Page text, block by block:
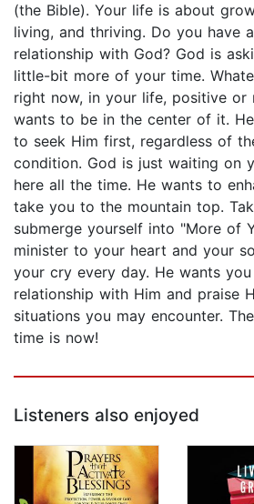
(the Bible). Your life is about
living, and thriving. Do you have
relationship with God? God is
little-bit more of your time.
right now, in your life, positive or
wants to be in the center of it.
to seek Him first, regardless of
condition. God is just waiting on
here all the time. He wants to
take you to the mountain top.
submerge yourself into "More of
minister to your heart and your
your cry every day. He wants
relationship with Him and praise
situations you may encounter.
time is now!
Listeners also enjoyed